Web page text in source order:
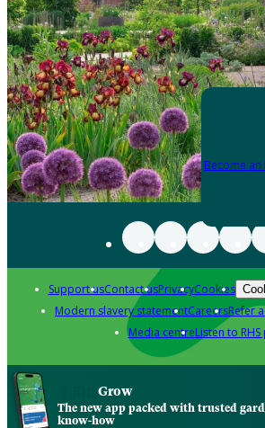
Become an
Support usContact usPrivacyCookies
Modern slavery statementCareersRefer
Media centreListen to
Grow
The new app packed with trusted
know-how